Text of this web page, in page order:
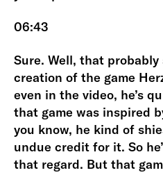
06:43
Sure. Well, that
creation of the game
even in the video, he’s
that game was inspired
you know, he kind of
undue credit for it. So
that regard. But that